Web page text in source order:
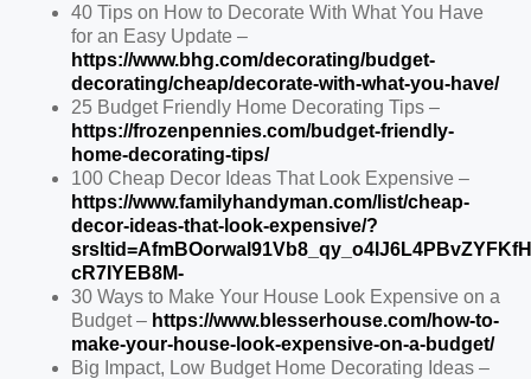
40 Tips on How to Decorate With What You Have
for an Easy Update –
https://www.bhg.com/decorating/budget-
decorating/cheap/decorate-with-what-you-have/
25 Budget Friendly Home Decorating Tips –
https://frozenpennies.com/budget-friendly-
home-decorating-tips/
100 Cheap Decor Ideas That Look Expensive –
https://www.familyhandyman.com/list/cheap-
decor-ideas-that-look-expensive/?
cR7IYEB8M-
30 Ways to Make Your House Look Expensive on a
Budget – https://www.blesserhouse.com/how-to-
make-your-house-look-expensive-on-a-budget/
Big Impact, Low Budget Home Decorating Ideas –